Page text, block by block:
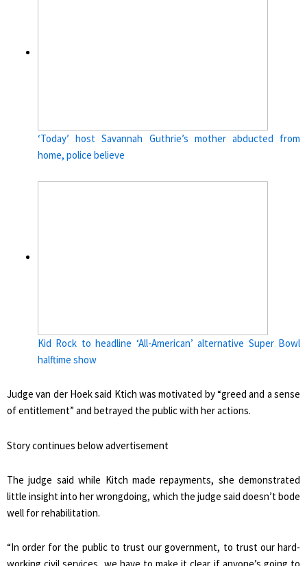
‘Today’ host Savannah Guthrie’s mother abducted from
home, police believe
Kid Rock to headline ‘All-American’ alternative Super Bowl
halftime show
Judge van der Hoek said Ktich was motivated by “greed and a sense
of entitlement” and betrayed the public with her actions.
Story continues below advertisement
The judge said while Kitch made repayments, she demonstrated
little insight into her wrongdoing, which the judge said doesn’t bode
well for rehabilitation.
“In order for the public to trust our government, to trust our hard-